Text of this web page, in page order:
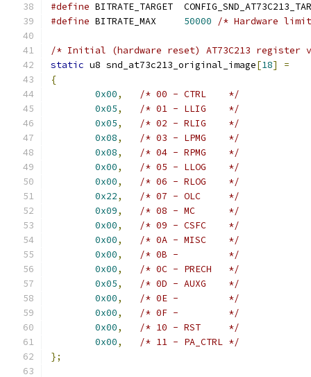
#define
BITRATE_TARGET
#define
50000 /* Hardware
/* Initial (hardware reset) AT73C213 register
static u8 snd_at73c213_original_image[18]
=
{
0x00,
/* 00 - CTRL    */
0x05,
/* 01 - LLIG    */
0x05,
/* 02 - RLIG    */
0x08,
/* 03 - LPMG    */
0x08,
/* 04 - RPMG    */
0x00,
/* 05 - LLOG    */
0x00,
/* 06 - RLOG    */
0x22,
/* 07 - OLC     */
0x09,
/* 08 - MC      */
0x00,
/* 09 - CSFC    */
0x00,
/* 0A - MISC    */
0x00,
/* 0B -         */
0x00,
/* 0C - PRECH   */
0x05,
/* 0D - AUXG    */
0x00,
/* 0E -         */
0x00,
/* 0F -         */
0x00,
/* 10 - RST     */
0x00,
/* 11 - PA_CTRL */
};